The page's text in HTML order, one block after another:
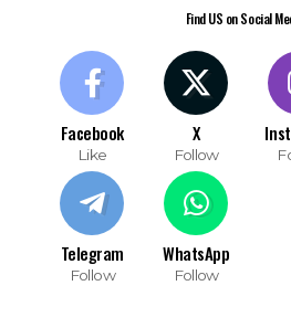
Find US on Social
Facebook
Like
X
Follow
Telegram
Follow
WhatsApp
Follow